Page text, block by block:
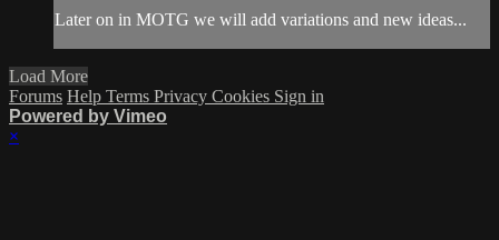
Later on in MOTG we will add variations and new ideas...
Load More
Forums Help Terms Privacy Cookies Sign in
Powered by Vimeo
×